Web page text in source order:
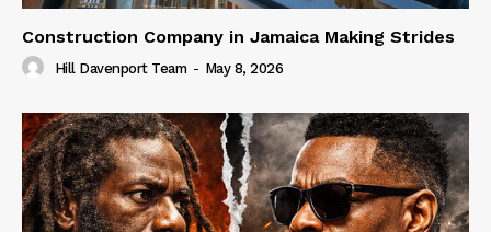
Construction Company in Jamaica Making Strides
Hill Davenport Team - May 8, 2026